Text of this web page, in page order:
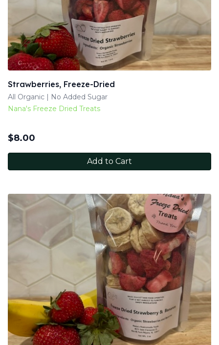
Strawberries, Freeze-Dried
All Organic | No Added Sugar
Nana's Freeze Dried Treats
$8.00
Add to Cart